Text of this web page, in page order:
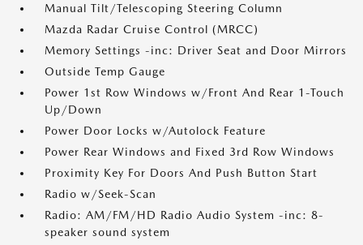
Manual Tilt/Telescoping Steering Column
Mazda Radar Cruise Control (MRCC)
Memory Settings -inc: Driver Seat and Door Mirrors
Outside Temp Gauge
Power 1st Row Windows w/Front And Rear 1-Touch
Up/Down
Power Door Locks w/Autolock Feature
Power Rear Windows and Fixed 3rd Row Windows
Proximity Key For Doors And Push Button Start
Radio w/Seek-Scan
Radio: AM/FM/HD Radio Audio System -inc: 8-
speaker sound system